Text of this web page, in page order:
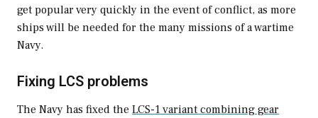
get popular very quickly in the event of conflict, as more
ships will be needed for the many missions of a wartime
Navy.
Fixing LCS problems
The Navy has fixed the LCS-1 variant combining gear